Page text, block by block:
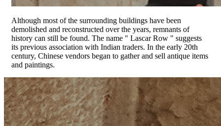
Although most of the surrounding buildings have been
demolished and reconstructed over the years, remnants of
history can still be found. The name " Lascar Row " suggests
its previous association with Indian traders. In the early 20th
century, Chinese vendors began to gather and sell antique items
and paintings.